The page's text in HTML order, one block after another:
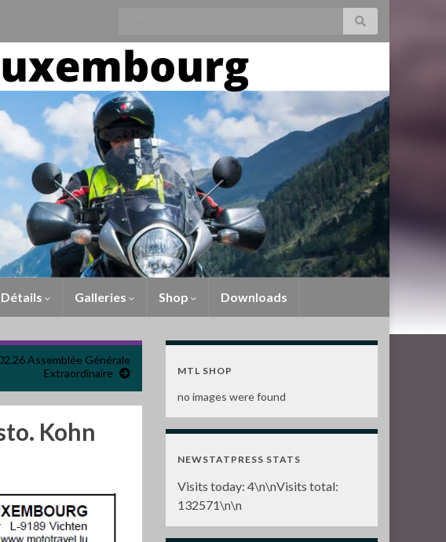
Galleries Shop Downloads
Assemblée Générale
Extraordinaire
Kohn
MTL SHOP
no images were found
NEWSTATPRESS STATS
Visits today: 4\n\nVisits total:
132571\n\n